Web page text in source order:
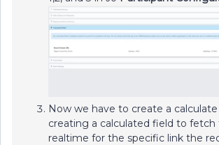
Now we have to create a
creating a calculated field to fetch
realtime for the specific link the